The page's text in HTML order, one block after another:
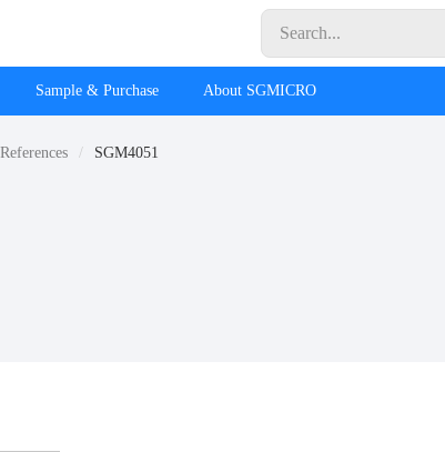
Sample & Purchase About SGMICRO
SGM4051